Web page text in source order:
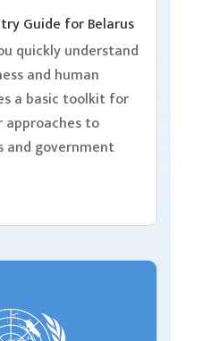
Guide for Belarus
quickly understand
and human
a basic toolkit for
to
and government